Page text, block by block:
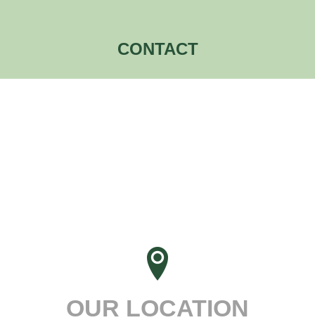
CONTACT
OUR LOCATION